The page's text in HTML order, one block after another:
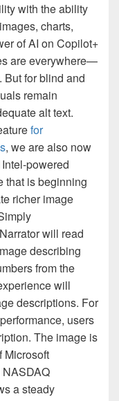
with the ability
charts,
of AI on Copilot+
are everywhere—
But for blind and
remain
alt text.
for
, we are also now
powered
that is beginning
richer image
will read
describing
from the
will
descriptions. For
users
The image is
Microsoft
a steady